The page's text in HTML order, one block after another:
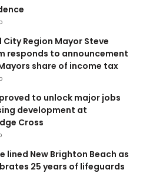
City Region Mayor Steve
responds to announcement
share of income tax
to unlock major jobs
development at
Cross
lined New Brighton Beach as
25 years of lifeguards